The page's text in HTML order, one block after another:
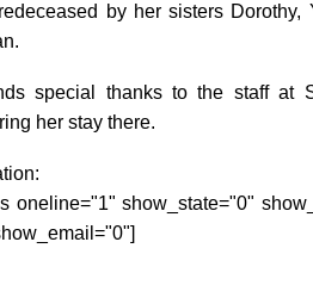
by her sisters
special thanks to the staff at
her stay there.
oneline="1" show_state="0"